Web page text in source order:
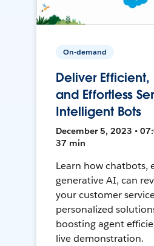
On-demand
Deliver Efficient,
and Effortless
Intelligent Bots
December 5, 2023 •
37 min
Learn how chatbots,
generative AI, can
your customer
personalized
boosting agent
live demonstration.